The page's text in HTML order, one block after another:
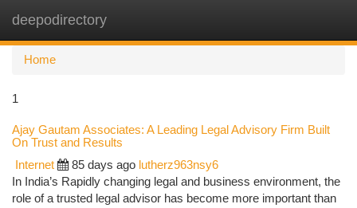
deepodirectory
Home
1
Ajay Gautam Associates: A Leading Legal Advisory Firm Built
On Trust and Results
Internet 85 days ago lutherz963nsy6
In India’s Rapidly changing legal and business environment, the
role of a trusted legal advisor has become more important than